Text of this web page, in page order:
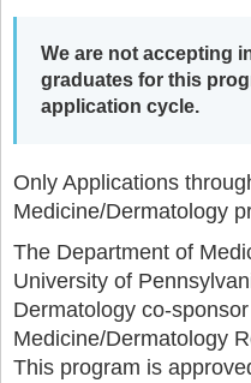
We are not accepting
graduates for this
application cycle.
Only Applications
Medicine/Dermatology
The Department of
University of
Dermatology co-
Medicine/Dermatology
This program is